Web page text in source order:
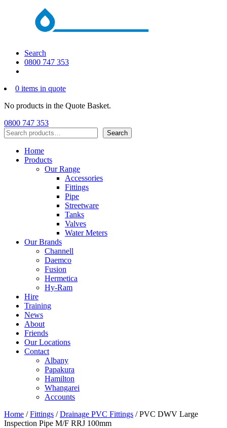
Search
0800 747 353
0 items in quote
No products in the Quote Basket.
0800 747 353
Search
Search
Home
Products
Our Range
Accessories
Fittings
Pipe
Streetware
Tanks
Valves
Water Meters
Our Brands
Channell
Daemco
Fusion
Hermetica
Hy-Ram
Hire
Training
News
About
Friends
Our Locations
Contact
Albany
Papakura
Hamilton
Whangarei
Accounts
Home /Fittings /Drainage PVC Fittings / PVC DWV Large
Inspection Pipe M/F RRJ 100mm